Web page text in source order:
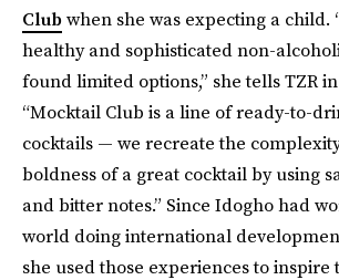
Clubwhen she was expecting a child.
healthy and sophisticated non-
found limited options,” she tells TZR
“Mocktail Club is a line of ready-to-
cocktails — we recreate the
boldness of a great cocktail by using
and bitter notes.” Since Idogho had
world doing international
she used those experiences to inspire